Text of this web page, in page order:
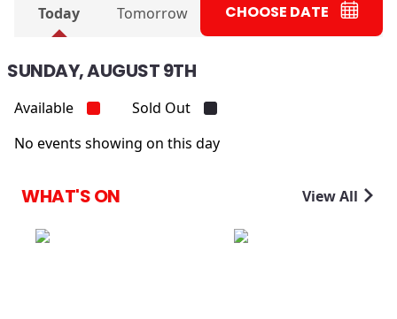
Today Tomorrow CHOOSE DATE
SUNDAY, AUGUST 9TH
Available
Sold Out
No events showing on this day
WHAT'S ON View All